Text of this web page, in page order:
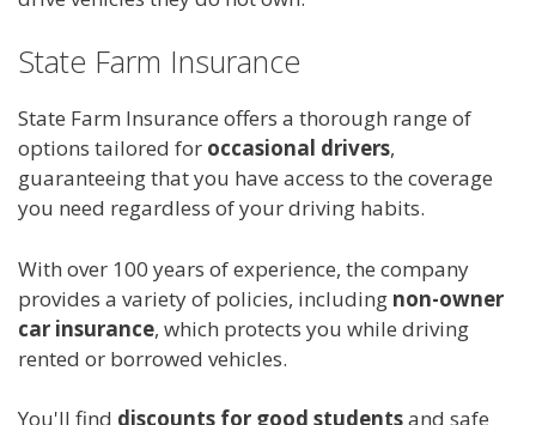
State Farm Insurance
State Farm Insurance offers a thorough range of
options tailored for occasional drivers,
guaranteeing that you have access to the coverage
you need regardless of your driving habits.
With over 100 years of experience, the company
provides a variety of policies, including non-owner
car insurance, which protects you while driving
rented or borrowed vehicles.
You'll find discounts for good studentsand safe